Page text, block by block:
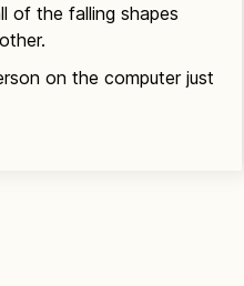
of the falling shapes
on the computer just